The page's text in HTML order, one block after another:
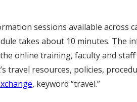
sessions available across
takes about 10 minutes. The
online training, faculty and
travel resources, policies,
, keyword “travel.”